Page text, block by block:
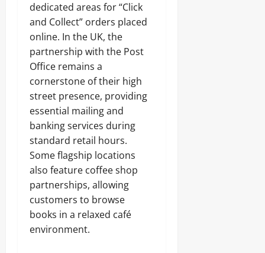
dedicated areas for “Click
and Collect” orders placed
online. In the UK, the
partnership with the Post
Office remains a
cornerstone of their high
street presence, providing
essential mailing and
banking services during
standard retail hours.
Some flagship locations
also feature coffee shop
partnerships, allowing
customers to browse
books in a relaxed café
environment.